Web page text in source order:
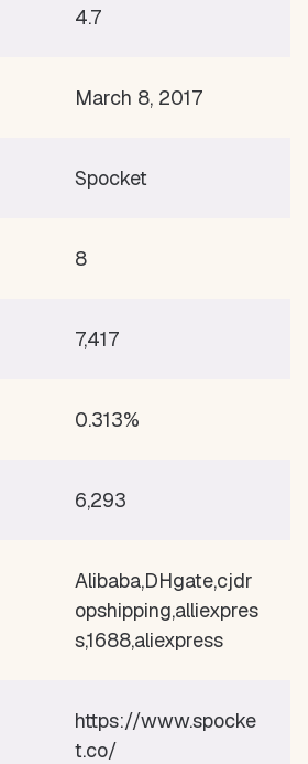
4.7
March 8, 2017
Spocket
8
7,417
0.313%
6,293
Alibaba,DHgate,cjdr
opshipping,alliexpres
s,1688,aliexpress
https://www.spocke
t.co/